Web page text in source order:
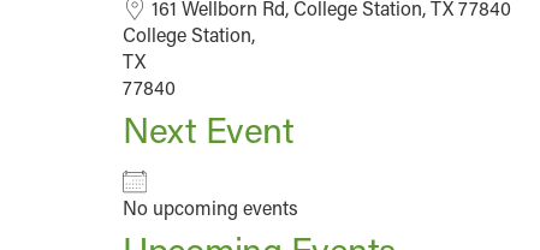
161 Wellborn Rd, College Station, TX 77840
College Station,
TX
77840
Next Event
No upcoming events